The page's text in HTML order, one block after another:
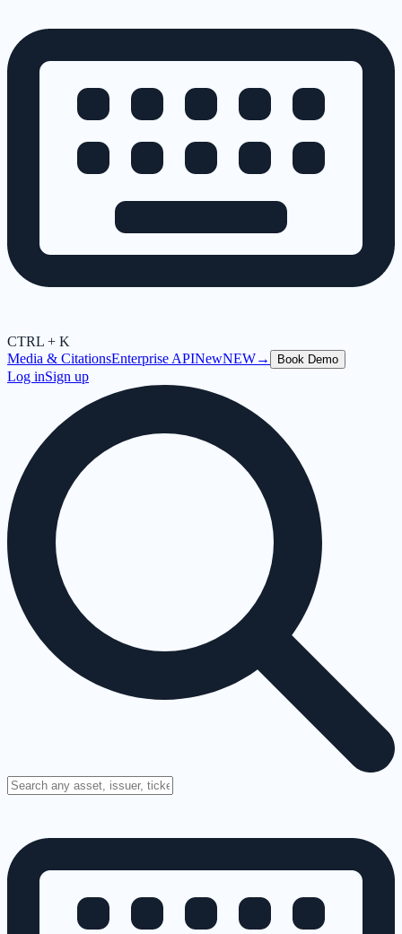
CTRL + K
Media & CitationsEnterprise APINewNEW→ Book Demo
Log inSign up